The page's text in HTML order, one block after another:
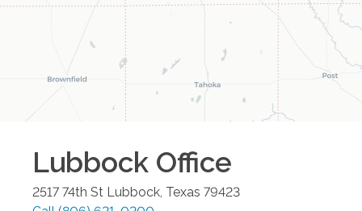
Lubbock Office
2517 74th St Lubbock Texas 79423